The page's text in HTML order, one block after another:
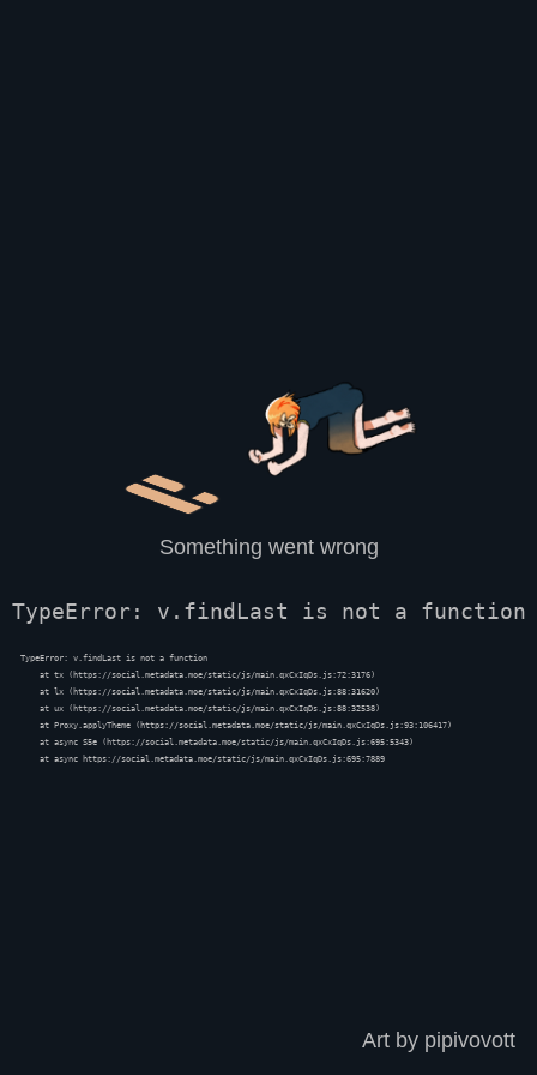
Art by pipivovott
Something went wrong
TypeError: v.findLast is not a function
TypeError: v.findLast is not a function
    at tx (https://social.metadata.moe/static/js/main.qxCxIqDs.js:72:3176)
    at lx (https://social.metadata.moe/static/js/main.qxCxIqDs.js:88:31620)
    at ux (https://social.metadata.moe/static/js/main.qxCxIqDs.js:88:32538)
    at Proxy.applyTheme (https://social.metadata.moe/static/js/main.qxCxIqDs.js:93:106417)
    at async S5e (https://social.metadata.moe/static/js/main.qxCxIqDs.js:695:5343)
    at async https://social.metadata.moe/static/js/main.qxCxIqDs.js:695:7889